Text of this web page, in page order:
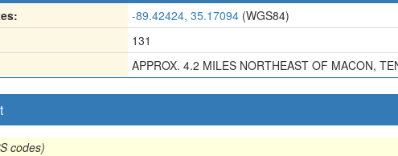
-89.42424, 35.17094 (WGS84)
131
APPROX. 4.2 MILES NORTHEAST OF MACON,
codes)